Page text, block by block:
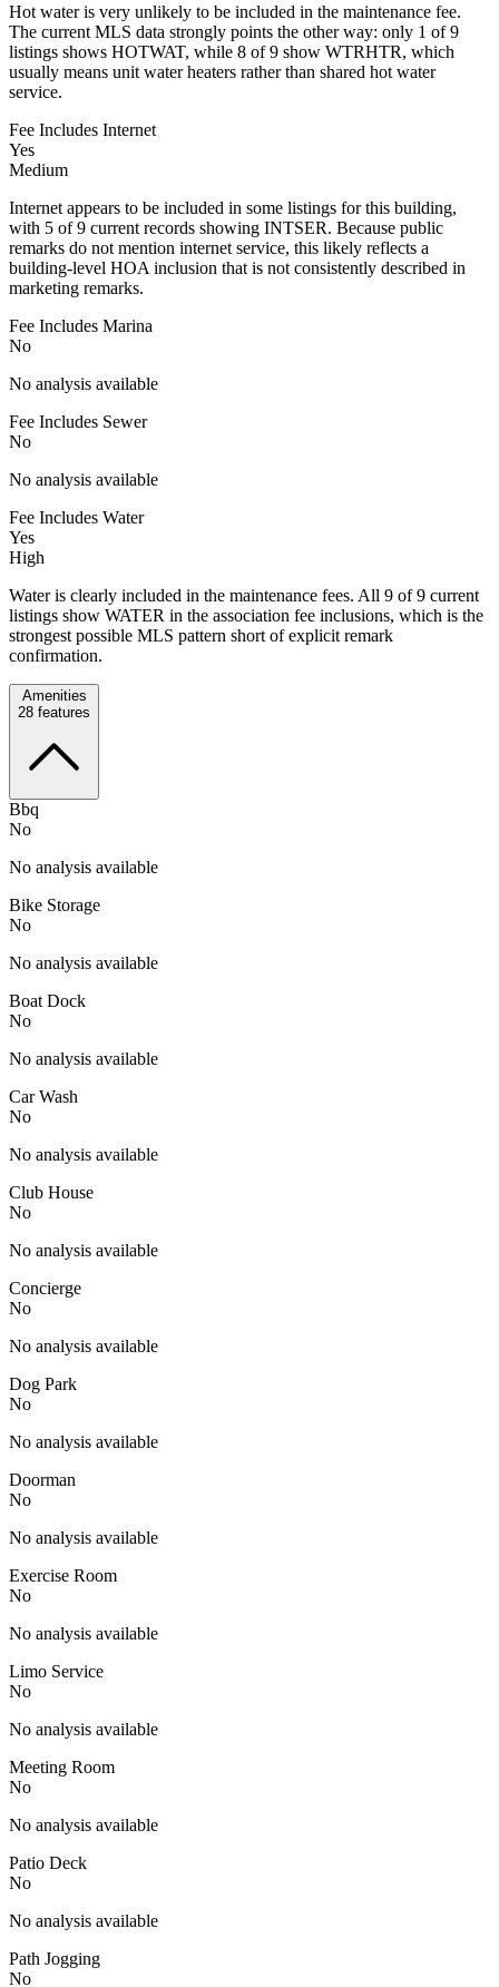
Hot water is very unlikely to be included in the maintenance fee.
The current MLS data strongly points the other way: only 1 of 9
listings shows HOTWAT, while 8 of 9 show WTRHTR, which
usually means unit water heaters rather than shared hot water
service.
Fee Includes Internet
Yes
Medium
Internet appears to be included in some listings for this building,
with 5 of 9 current records showing INTSER. Because public
remarks do not mention internet service, this likely reflects a
building-level HOA inclusion that is not consistently described in
marketing remarks.
Fee Includes Marina
No
No analysis available
Fee Includes Sewer
No
No analysis available
Fee Includes Water
Yes
High
Water is clearly included in the maintenance fees. All 9 of 9 current
listings show WATER in the association fee inclusions, which is the
strongest possible MLS pattern short of explicit remark
confirmation.
Amenities
28 features
Bbq
No
No analysis available
Bike Storage
No
No analysis available
Boat Dock
No
No analysis available
Car Wash
No
No analysis available
Club House
No
No analysis available
Concierge
No
No analysis available
Dog Park
No
No analysis available
Doorman
No
No analysis available
Exercise Room
No
No analysis available
Limo Service
No
No analysis available
Meeting Room
No
No analysis available
Patio Deck
No
No analysis available
Path Jogging
No